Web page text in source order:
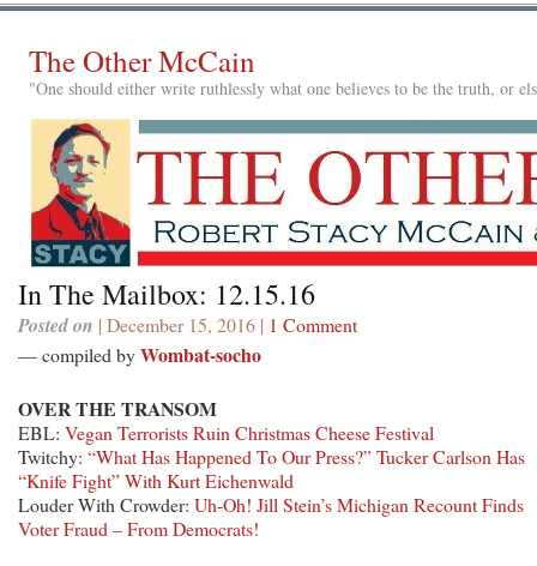
The Other McCain
"One should either write ruthlessly what one believes to be the truth, or
In The Mailbox: 12.15.16
Posted on | December 15, 2016 | 1 Comment
— compiled byWombat-socho
OVER THE TRANSOM
EBL: Vegan Terrorists Ruin Christmas Cheese Festival
Twitchy: “What Has Happened To Our Press?” Tucker Carlson Has
“Knife Fight” With Kurt Eichenwald
Louder With Crowder: Uh-Oh! Jill Stein’s Michigan Recount Finds
Voter Fraud – From Democrats!